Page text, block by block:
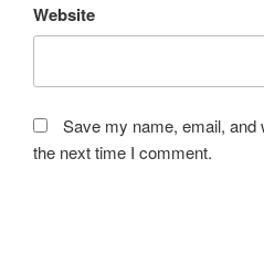
Website
Save my name, email,
the next time I comment.